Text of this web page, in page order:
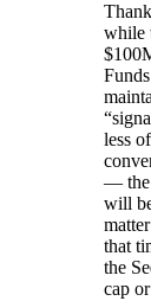
while
less
— the
will
that
the
cap